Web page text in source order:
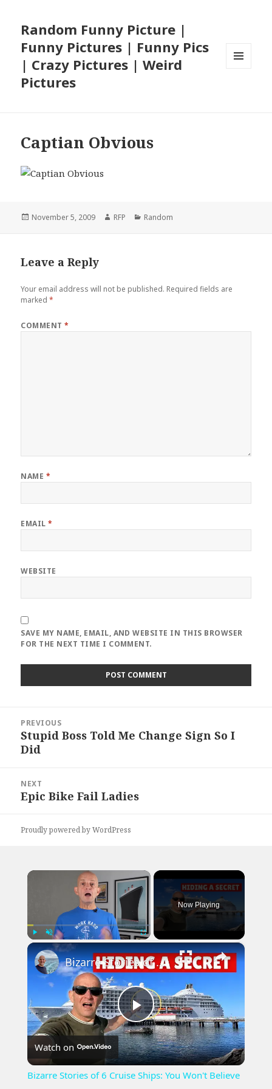
Random Funny Picture |
Funny Pictures | Funny Pics
| Crazy Pictures | Weird
Pictures
Captian Obvious
Posted
November 5, 2009 Author
RFP Categories
Random
Leave a Reply
Your email address will not be published. Required fields are
marked*
COMMENT*
NAME *
EMAIL*
WEBSITE
SAVE MY NAME, EMAIL, AND WEBSITE IN THIS BROWSER
FOR THE NEXT TIME I COMMENT.
navigation
PREVIOUS
Previous
post:
Stupid Boss Told Me Change Sign So I
Did
NEXT
Next
Epic Bike Fail Ladies
Proudly powered by WordPress
×
Play Unmute Fullscreen
Now Playing
×
Play
Video
Bizarre Stories of 6 Cruise Ships: You Won't Believe What I Found!
Watch on
Bizarre Stories of 6 Cruise Ships: You Won't Believe